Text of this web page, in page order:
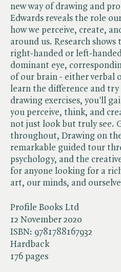
Profile Books Ltd
12 November 2020
ISBN: 9781788167932
Hardback
176 pages
new way of drawing and
Edwards reveals the role
how we perceive, create,
around us. Research
right-handed or left-
dominant eye,
of our brain - either verbal
learn the difference and
drawing exercises, you'll
you perceive, think, and
not just look but truly see.
throughout, Drawing on
remarkable guided tour
psychology, and the
for anyone looking for a
art, our minds, and